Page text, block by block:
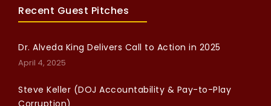
Recent Guest Pitches
Dr. Alveda King Delivers Call to Action in 2025
April 4, 2025
Steve Keller (DOJ Accountability & Pay-to-Play
Corruption)